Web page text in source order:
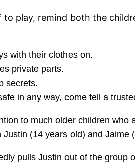
to play, remind both the
with their clothes on.
private parts.
secrets.
in any way, come tell a
to much older children
(14 years old) and
pulls Justin out of the group